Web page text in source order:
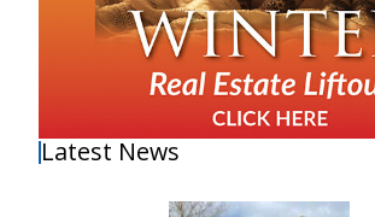
Latest News